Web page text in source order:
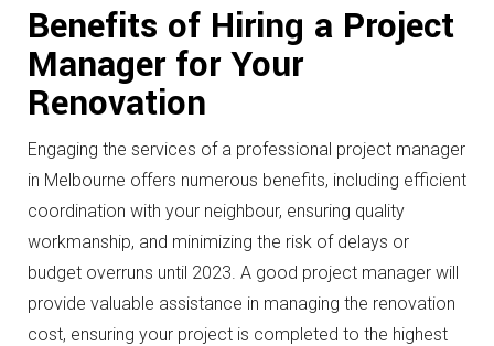
Benefits of Hiring a Project
Manager for Your
Renovation
Engaging the services of a professional project manager
in Melbourne offers numerous benefits, including efficient
coordination with your neighbour, ensuring quality
workmanship, and minimizing the risk of delays or
budget overruns until 2023. A good project manager will
provide valuable assistance in managing the renovation
cost, ensuring your project is completed to the highest